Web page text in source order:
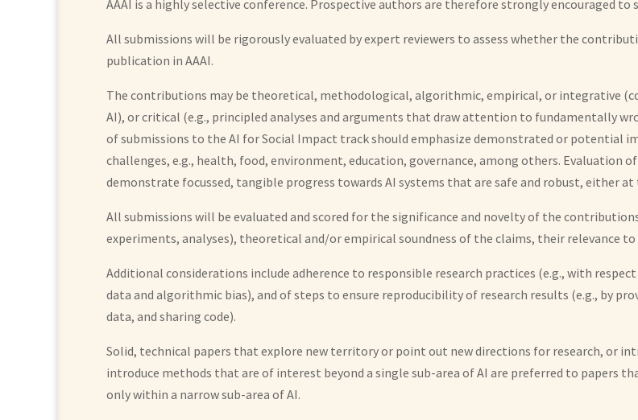
AAAI is a highly selective conference. Prospective authors are therefore strongly encouraged
All submissions will be rigorously evaluated by expert reviewers to assess whether the
publication in AAAI.
The contributions may be theoretical, methodological, algorithmic, empirical, or integrative
AI), or critical (e.g., principled analyses and arguments that draw attention to fundamentally
of submissions to the AI for Social Impact track should emphasize demonstrated or potential
challenges, e.g., health, food, environment, education, governance, among others. Evaluation
demonstrate focussed, tangible progress towards AI systems that are safe and robust, either
All submissions will be evaluated and scored for the significance and novelty of the
experiments, analyses), theoretical and/or empirical soundness of the claims, their relevance
Additional considerations include adherence to responsible research practices (e.g., with
data and algorithmic bias), and of steps to ensure reproducibility of research results (e.g., by
data, and sharing code).
Solid, technical papers that explore new territory or point out new directions for research, or
introduce methods that are of interest beyond a single sub-area of AI are preferred to papers
only within a narrow sub-area of AI.